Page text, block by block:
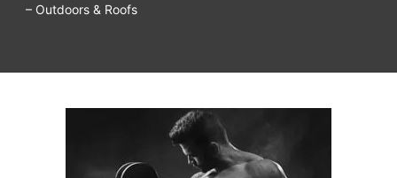
– Outdoors & Roofs